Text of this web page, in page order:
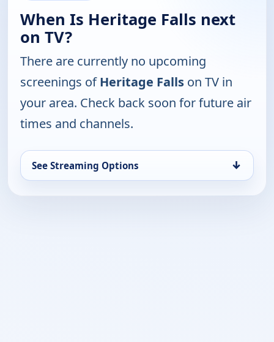
When Is Heritage Falls next
on TV?
There are currently no upcoming
screenings ofHeritage Falls on TV in
your area. Check back soon for future air
times and channels.
See Streaming Options ↓